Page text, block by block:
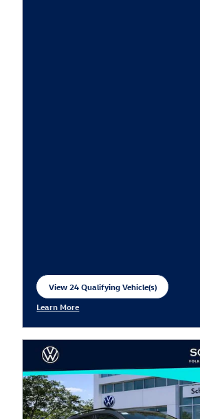
View 24 Qualifying Vehicle(s)
open in same tab
Learn More
Open Incentive Modal